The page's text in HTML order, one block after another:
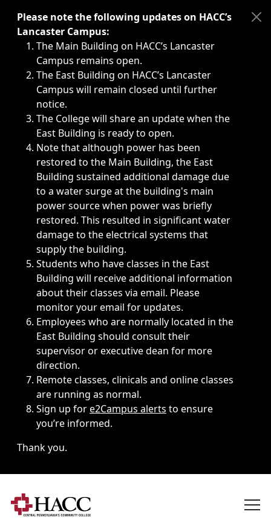
Immediate announcements, such as weather-related
Please note the following updates on HACC’s
Lancaster Campus:
The Main Building on HACC’s Lancaster
Campus remains open.
The East Building on HACC’s Lancaster
Campus will remain closed until further
notice.
The College will share an update when the
East Building is ready to open.
Note that although power has been
restored to the Main Building, the East
Building sustained additional damage due
to a water surge at the building's main
power source when power was briefly
restored. This resulted in significant water
damage to the electrical systems that
supply the building.
Students who have classes in the East
Building will receive additional information
about their classes via email. Please
monitor your email for updates.
Employees who are normally located in the
East Building should consult their
supervisor or executive dean for more
direction.
Remote classes, clinicals and online classes
are running as normal.
Sign up fore2Campus alerts to ensure
you’re informed.
Thank you.